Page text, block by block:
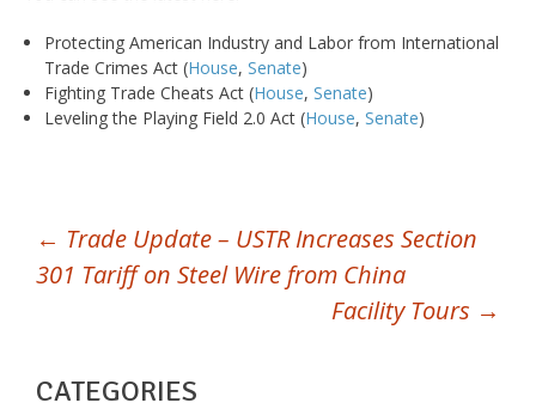
Protecting American Industry and Labor from International
Trade Crimes Act (House, Senate)
Fighting Trade Cheats Act (House, Senate)
Leveling the Playing Field 2.0 Act (House, Senate)
POST
NAVIGATION
← Trade Update – USTR Increases Section
301 Tariff on Steel Wire from China
Facility Tours →
CATEGORIES